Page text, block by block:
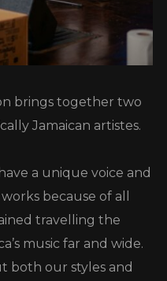
brings together two
Jamaican artistes.
a unique voice and
because of all
travelling the
music far and wide.
both our styles and